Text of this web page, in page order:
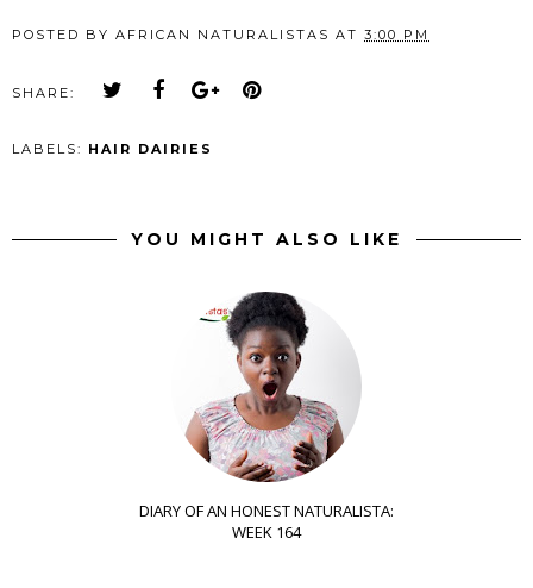
POSTED BY AFRICAN NATURALISTAS AT 3:00 PM
SHARE:
LABELS: HAIR DAIRIES
YOU MIGHT ALSO LIKE
DIARY OF AN HONEST NATURALISTA:
WEEK 164